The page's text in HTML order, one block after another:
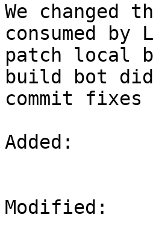
We changed
consumed by
patch local
build bot
commit
Added:
Modified: